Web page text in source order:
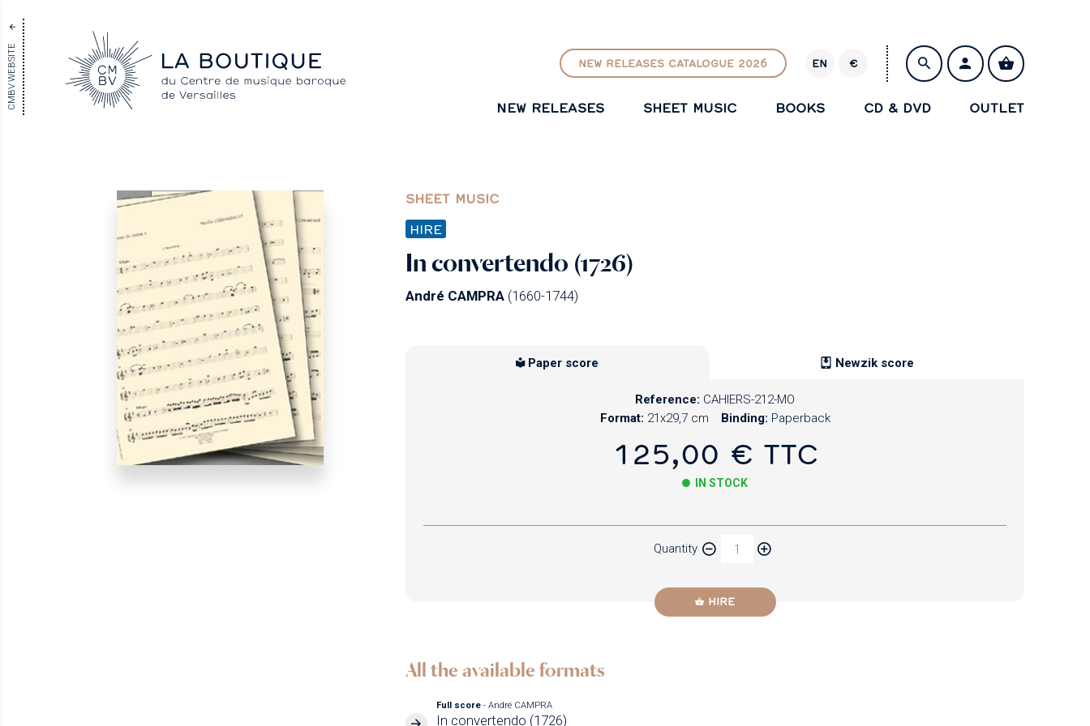
CMBV WEBSITE NEW RELEASES CATALOGUE 2026 EN
R
€
NEW RELEASES SHEET MUSIC BOOKS CD & DVD OUTLET
SHEET MUSIC
HIRE
In convertendo (1726)
André CAMPRA (1660-1744)
Paper score Newzik score
Reference: CAHIERS-212-MO
Format: 21x29,7 cm Binding: Paperback
125,00 € TTC
IN STOCK
Quantity
HIRE
All the available formats
Full score- André CAMPRA
In convertendo (1726)